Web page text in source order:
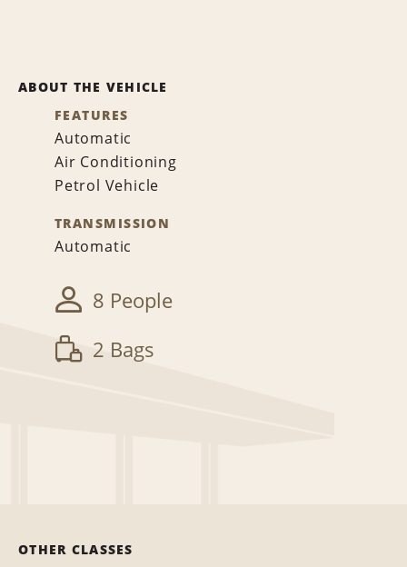
ABOUT THE VEHICLE
FEATURES
Automatic
Air Conditioning
Petrol Vehicle
TRANSMISSION
Automatic
8 People
2 Bags
OTHER CLASSES